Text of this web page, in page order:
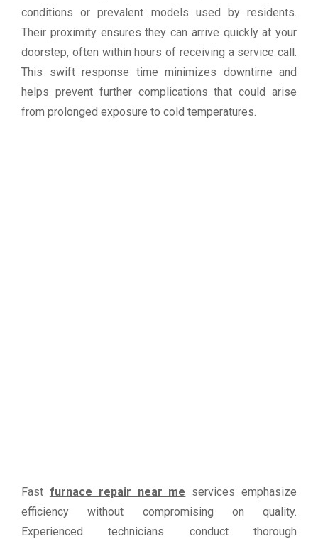
conditions or prevalent models used by residents.
Their proximity ensures they can arrive quickly at your
doorstep, often within hours of receiving a service call.
This swift response time minimizes downtime and
helps prevent further complications that could arise
from prolonged exposure to cold temperatures.
Fast furnace repair near me services emphasize
efficiency without compromising on quality.
Experienced technicians conduct thorough